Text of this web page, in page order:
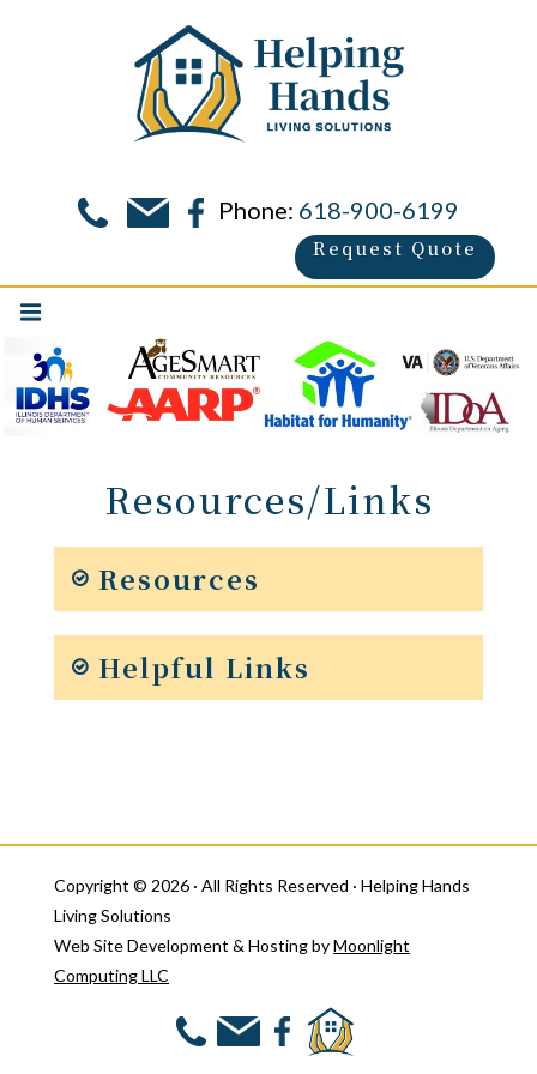
Phone: 618-900-6199
Request Quote
Resources/Links
Resources
Helpful Links
Copyright © 2026 · All Rights Reserved · Helping Hands
Living Solutions
Web Site Development & Hosting byMoonlight
Computing LLC